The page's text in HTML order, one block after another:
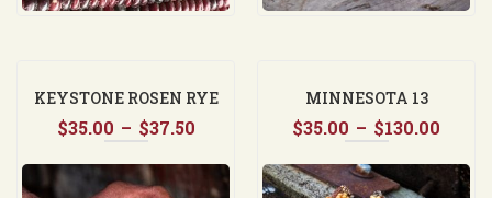
KEYSTONE ROSEN RYE
$35.00 – $37.50
$35.00
MINNESOTA 13
$35.00 – $130.00